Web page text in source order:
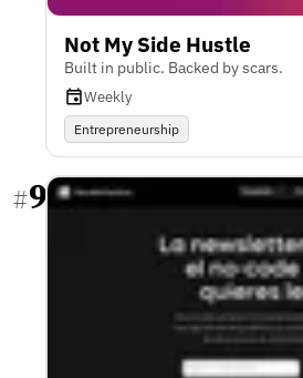
Not My Side Hustle
Built in public. Backed by scars.
Weekly
Entrepreneurship
#9